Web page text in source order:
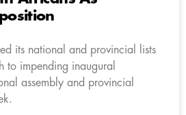
its national and provincial lists
to impending inaugural
assembly and provincial